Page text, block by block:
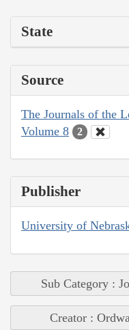
State
Source
The Journals of the
Volume 8
2
Publisher
University of
Sub Category :
Creator :